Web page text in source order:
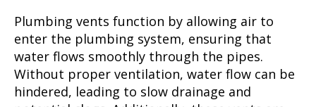
Plumbing vents function by allowing air to
enter the plumbing system, ensuring that
water flows smoothly through the pipes.
Without proper ventilation, water flow can be
hindered, leading to slow drainage and